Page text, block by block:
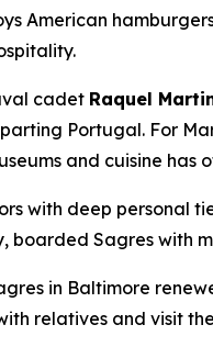
American
cadet Raquel
Portugal. For
and cuisine has
with deep personal
boarded Sagres with
in Baltimore
relatives and visit